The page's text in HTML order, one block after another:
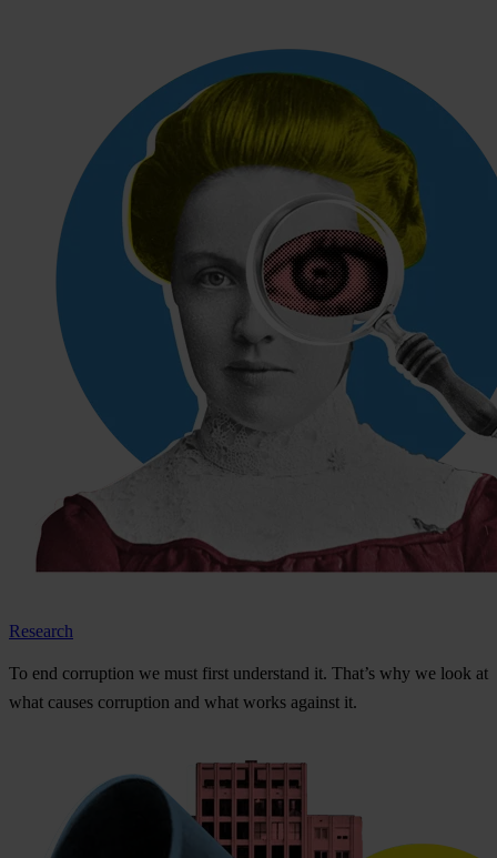
Research
To end corruption we must first understand it. That’s why we look at
what causes corruption and what works against it.